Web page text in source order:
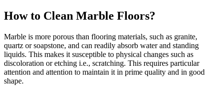
How to Clean Marble Floors?
Marble is more porous than flooring materials, such as granite,
quartz or soapstone, and can readily absorb water and standing
liquids. This makes it susceptible to physical changes such as
discoloration or etching i.e., scratching. This requires particular
attention and attention to maintain it in prime quality and in good
shape.